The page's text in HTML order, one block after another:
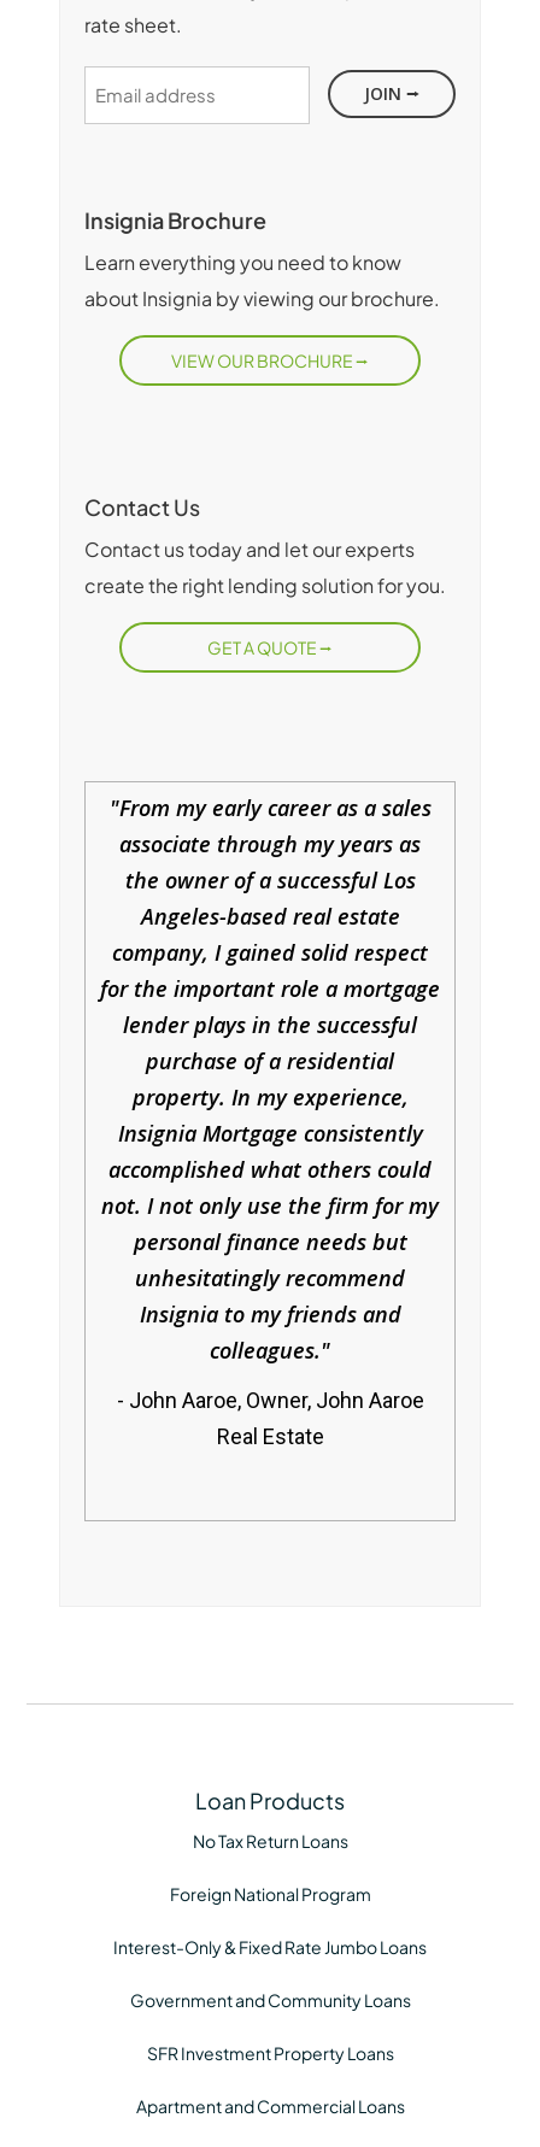
rate sheet.
Email
address
Insignia Brochure
Learn everything you need to know
about Insignia by viewing our brochure.
VIEW OUR BROCHURE
Contact Us
Contact us today and let our experts
create the right lending solution for you.
GET A QUOTE
From my early career as a sales
associate through my years as
the owner of a successful Los
Angeles-based real estate
company, I gained solid respect
for the important role a mortgage
lender plays in the successful
purchase of a residential
property. In my experience,
Insignia Mortgage consistently
accomplished what others could
not. I not only use the firm for my
personal finance needs but
unhesitatingly recommend
Insignia to my friends and
colleagues.
John Aaroe, Owner, John Aaroe
Real Estate
Loan Products
No Tax Return Loans
Foreign National Program
Interest-Only & Fixed Rate Jumbo Loans
Government and Community Loans
SFR Investment Property Loans
Apartment and Commercial Loans